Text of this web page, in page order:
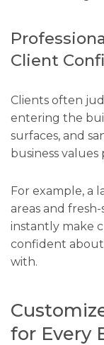
Client
Clients often
entering the
surfaces, and
business values
For example, a
areas and
instantly make
confident
with.
for Every